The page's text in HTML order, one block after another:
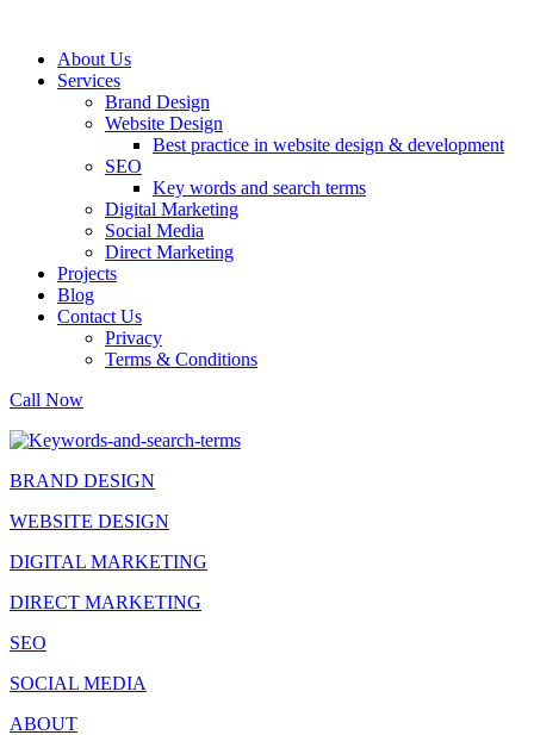
About Us
Services
Brand Design
Website Design
Best practice in website design & development
SEO
Key words and search terms
Digital Marketing
Social Media
Direct Marketing
Projects
Blog
Contact Us
Privacy
Terms & Conditions
Call Now
BRAND DESIGN
WEBSITE DESIGN
DIGITAL MARKETING
DIRECT MARKETING
SEO
SOCIAL MEDIA
ABOUT